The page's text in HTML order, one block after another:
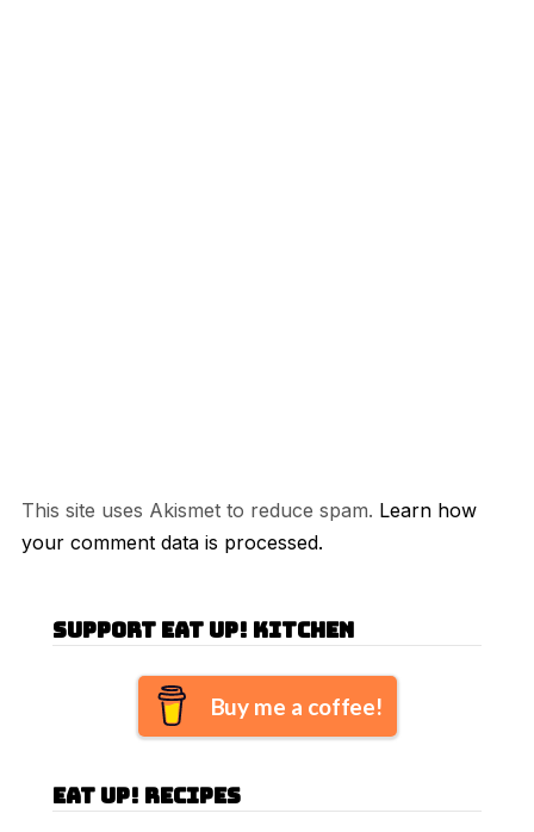
This site uses Akismet to reduce spam. Learn how
your comment data is processed.
Support Eat Up! Kitchen
Buy me a coffee!
Eat Up! Recipes